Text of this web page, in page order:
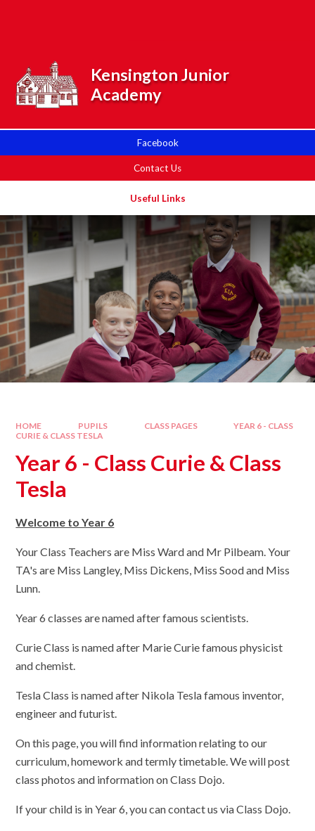
Facebook
Contact Us
Useful Links
Kensington Junior
Academy
HOME PUPILS CLASS PAGES
YEAR 6 - CLASS
CURIE & CLASS TESLA
Year 6 - Class Curie & Class
Tesla
Welcome to Year 6
Your Class Teachers are Miss Ward and Mr Pilbeam. Your
TA's are Miss Langley, Miss Dickens, Miss Sood and Miss
Lunn.
Year 6 classes are named after famous scientists.
Curie Class is named after Marie Curie famous physicist
and chemist.
Tesla Class is named after Nikola Tesla famous inventor,
engineer and futurist.
On this page, you will find information relating to our
curriculum, homework and termly timetable. We will post
class photos and information on Class Dojo.
If your child is in Year 6, you can contact us via Class Dojo.